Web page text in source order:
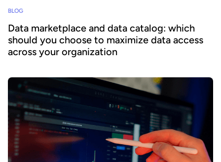
BLOG
Data marketplace and data catalog: which
should you choose to maximize data access
across your organization